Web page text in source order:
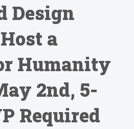
Design
a
Humanity
2nd, 5-
Required